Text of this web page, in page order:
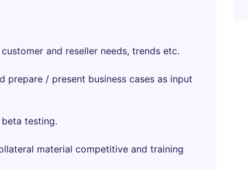
and reseller needs, trends etc.
prepare / present business cases as input
testing.
material competitive and training